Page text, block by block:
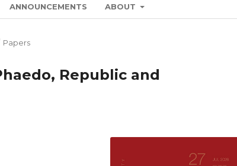
ANNOUNCEMENTS ABOUT
Papers
Republic and